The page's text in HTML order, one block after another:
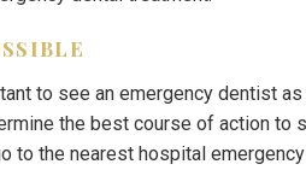
to see an emergency dentist
the best course of action to
to the nearest hospital